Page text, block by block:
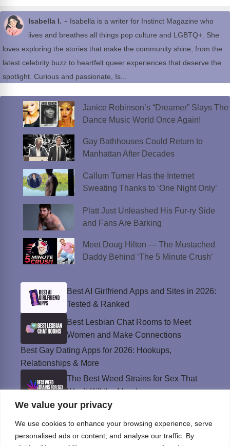
We value your privacy
We use cookies to enhance your browsing experience, serve
personalised ads or content, and analyse our traffic. By
Isabella I. - Isabella is a writer for Instinct Magazine who
lives and breathes all things pop culture and LGBTQ+. She
loves exploring the stories that make the community shine, from the
latest celebrity buzz to heartfelt queer experiences that deserve the
spotlight. Curious and passionate, Is...
Janice Robinson’s “Dreamer” Slays The
Dance Music World Once Again!
Gay Bathhouses Could Return to
Manhattan After Decades
Callum Turner Has the Internet
Sweating Thanks to ‘One Night Only’
Platt Just Unleashed His Fur-ry Side
and Fans Are Barking
Meet Doug Hilton — The Mustached
Daddy Behind ‘The 5 Minute Crush’
Best AI Girlfriend Apps and Sites in 2026:
Tested & Ranked
Best Lesbian Chat Rooms to Meet
Women and Make Connections
Best Gay Dating Apps for 2026: Hookups,
Relationships & More
The Best Weed Strains for Sex That
Won’t Kill the Mood
Best Sweepstakes Casinos in the USA for
2026